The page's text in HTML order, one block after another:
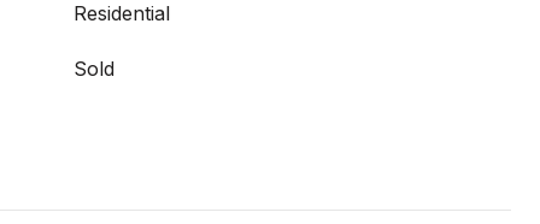
Residential
Sold